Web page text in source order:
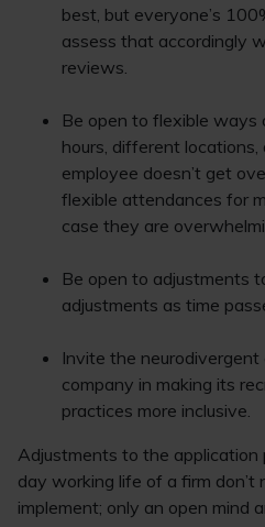
best, but everyone’s
assess that accordingly
reviews.
Be open to flexible ways
hours, different
employee doesn’t get
flexible attendances for
case they are
Be open to adjustments
adjustments as time
Invite the
company in making its
practices more inclusive.
Adjustments to the
day working life of a firm
implement; only an open mind